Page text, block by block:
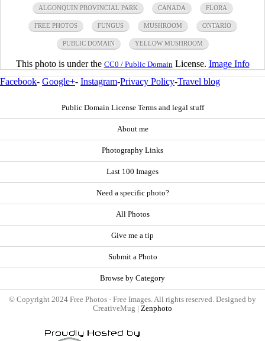
ALGONQUIN PROVINCIAL PARK CANADA FLORA
FREE PHOTOS FUNGUS MUSHROOM ONTARIO
PUBLIC DOMAIN YELLOW MUSHROOM
This photo is under the CC0 / Public Domain License. Image Info
Facebook- Google+- Instagram-Privacy Policy-Travel blog
Public Domain License Terms and legal stuff
About me
Photography Links
Last 100 Images
Need a specific photo?
All Photos
Give me a tip
Submit a Photo
Browse by Category
© Copyright 2024 Free Photos - Free Images. All rights reserved. Designed by
CreativeMug | Zenphoto